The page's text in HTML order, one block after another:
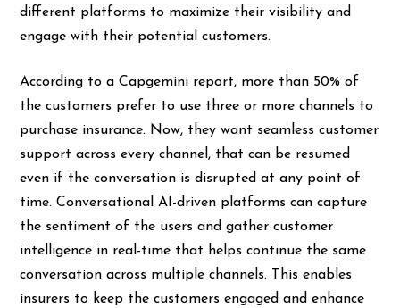
different platforms to maximize their visibility and
engage with their potential customers.
According to a Capgemini report, more than 50% of
the customers prefer to use three or more channels to
purchase insurance. Now, they want seamless customer
support across every channel, that can be resumed
even if the conversation is disrupted at any point of
time. Conversational AI-driven platforms can capture
the sentiment of the users and gather customer
intelligence in real-time that helps continue the same
conversation across multiple channels. This enables
insurers to keep the customers engaged and enhance